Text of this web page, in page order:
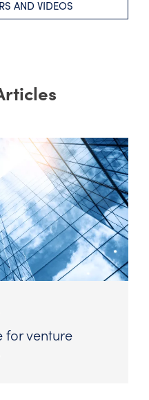
AND VIDEOS
for venture